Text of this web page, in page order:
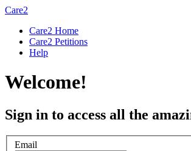
Care2
Care2 Home
Care2 Petitions
Help
Welcome!
Sign in to access all the
Email